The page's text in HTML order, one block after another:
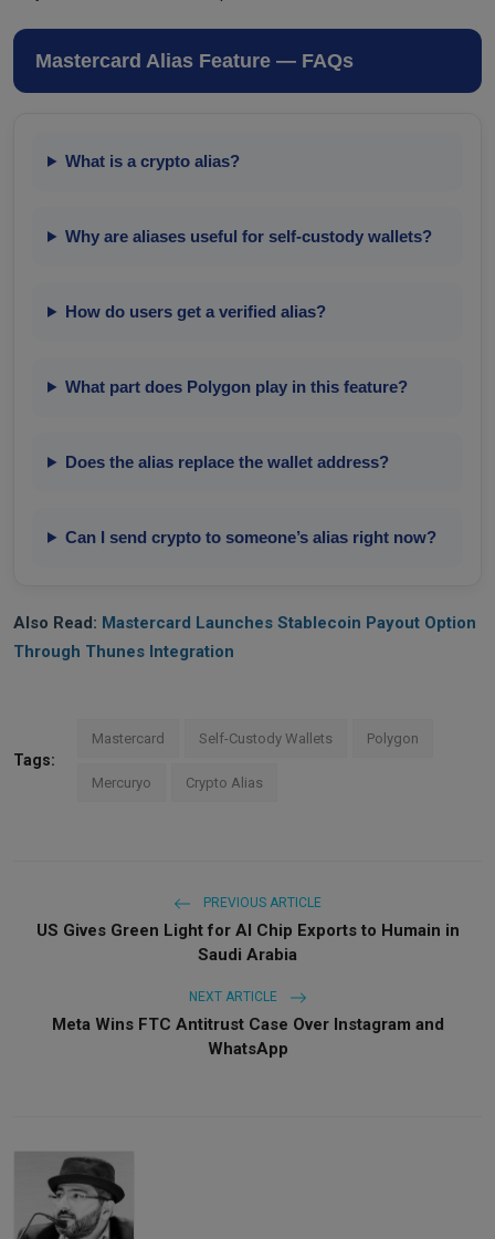
Mastercard Alias Feature — FAQs
What is a crypto alias?
Why are aliases useful for self-custody wallets?
How do users get a verified alias?
What part does Polygon play in this feature?
Does the alias replace the wallet address?
Can I send crypto to someone’s alias right now?
Also Read: Mastercard Launches Stablecoin Payout Option
Through Thunes Integration
Tags:
Mastercard Self-Custody Wallets Polygon
Mercuryo Crypto Alias
PREVIOUS ARTICLE
US Gives Green Light for AI Chip Exports to Humain in
Saudi Arabia
NEXT ARTICLE
Meta Wins FTC Antitrust Case Over Instagram and
WhatsApp